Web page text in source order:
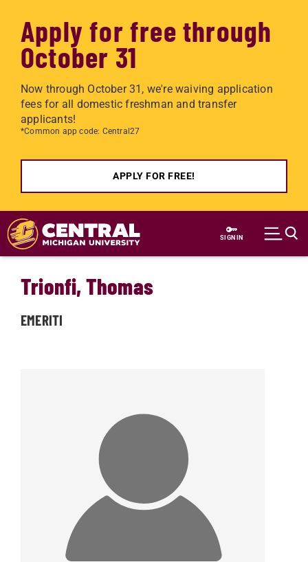
Apply for free through
October 31
Now through October 31, we're waiving application
fees for all domestic freshman and transfer
applicants!
*Common app code: Central27
APPLY FOR FREE!
Skip to main content
SIGN IN
Trionfi, Thomas
EMERITI